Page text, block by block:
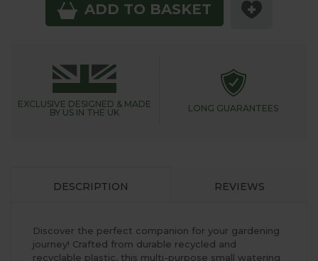
ADD TO BASKET
EXCLUSIVE DESIGNED & MADE
BY US IN THE UK
LONG GUARANTEES
DESCRIPTION REVIEWS
Discover the perfect companion for your gardening
journey! Crafted from durable recycled and
recyclable plastic, this multi-purpose small watering